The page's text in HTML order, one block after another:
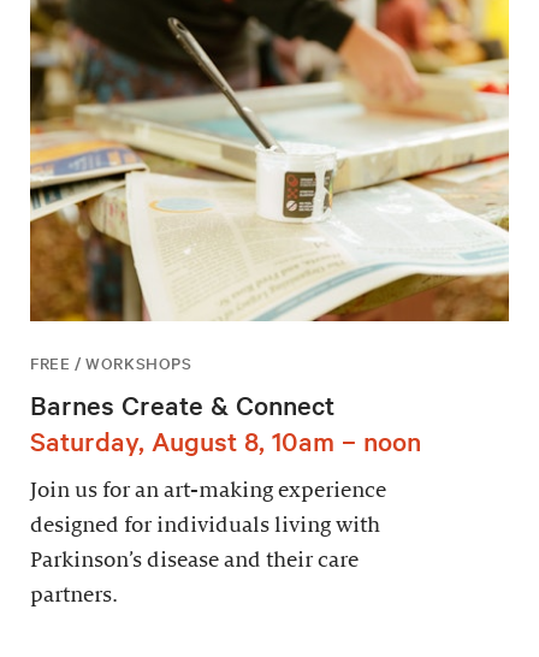
FREE / WORKSHOPS
Barnes Create & Connect
Saturday, August 8, 10am – noon
Join us for an art-making experience
designed for individuals living with
Parkinson’s disease and their care
partners.